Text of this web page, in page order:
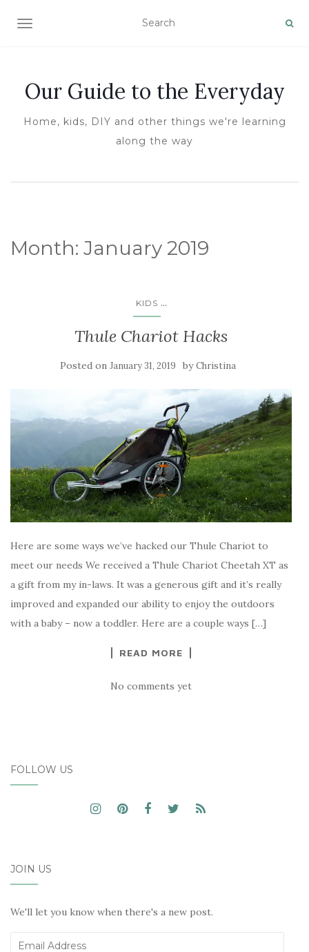
TOGGLE NAVIGATION
Our Guide to the Everyday
Home, kids, DIY and other things we're learning
along the way
Month: January 2019
KIDS ...
Thule Chariot Hacks
Posted on January 31, 2019 byChristina
Here are some ways we’ve hacked our Thule Chariot to
meet our needs We received a Thule Chariot Cheetah XT as
a gift from my in-laws. It was a generous gift and it’s really
improved and expanded our ability to enjoy the outdoors
with a baby – now a toddler. Here are a couple ways […]
READ MORE
No comments yet
FOLLOW US
JOIN US
We'll let you know when there's a new post.
Email